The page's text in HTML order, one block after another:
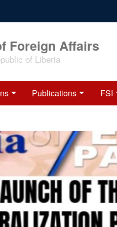
Foreign Affairs
of Liberia
Publications FSI